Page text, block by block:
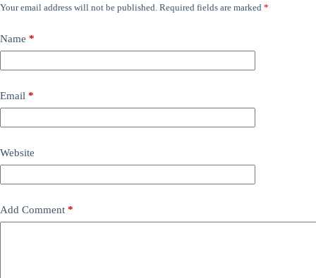
Your email address will not be published. Required fields are marked *
Name *
Email *
Website
Add Comment *